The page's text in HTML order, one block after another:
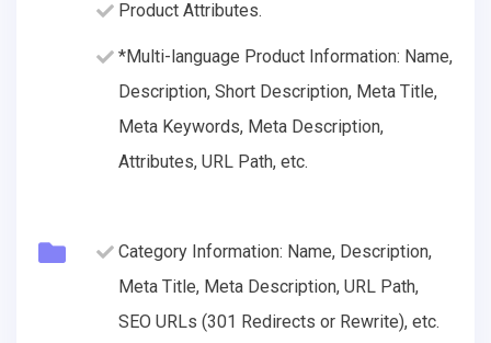
Product Attributes.
*Multi-language Product Information: Name,
Description, Short Description, Meta Title,
Meta Keywords, Meta Description,
Attributes, URL Path, etc.
Category Information: Name, Description,
Meta Title, Meta Description, URL Path,
SEO URLs (301 Redirects or Rewrite), etc.